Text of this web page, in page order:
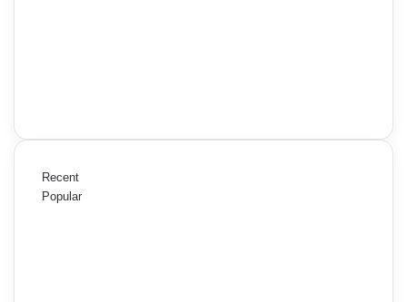
Recent
Popular